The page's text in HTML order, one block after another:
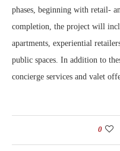
phases, beginning with retail-
completion, the project will
apartments, experiential
public spaces. In addition to
concierge services and valet
0